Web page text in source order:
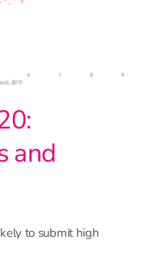
and
to submit high